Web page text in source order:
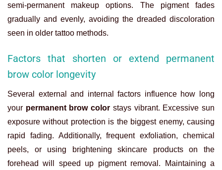
semi-permanent makeup options. The pigment fades
gradually and evenly, avoiding the dreaded discoloration
seen in older tattoo methods.
Factors that shorten or extend permanent
brow color longevity
Several external and internal factors influence how long
your permanent brow color stays vibrant. Excessive sun
exposure without protection is the biggest enemy, causing
rapid fading. Additionally, frequent exfoliation, chemical
peels, or using brightening skincare products on the
forehead will speed up pigment removal. Maintaining a